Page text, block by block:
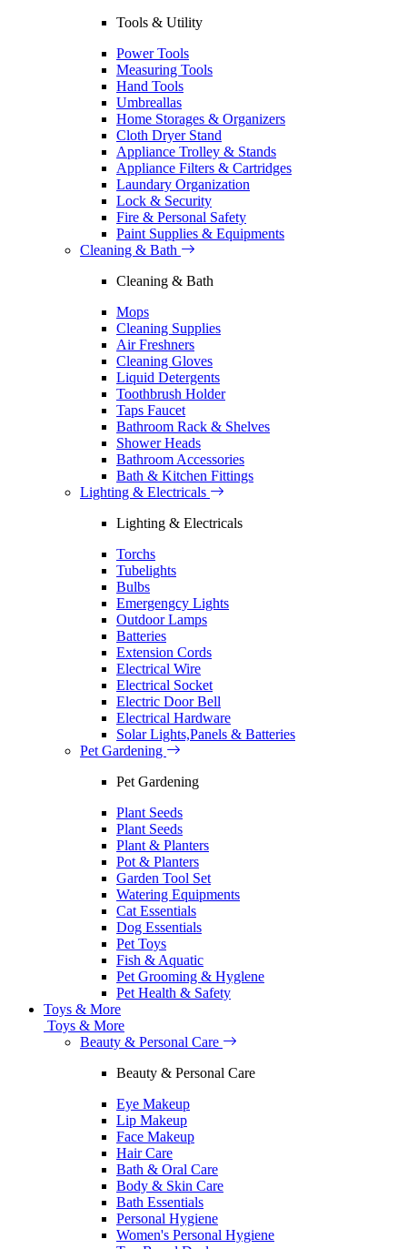
Tools & Utility
Power Tools
Measuring Tools
Hand Tools
Umbreallas
Home Storages & Organizers
Cloth Dryer Stand
Appliance Trolley & Stands
Appliance Filters & Cartridges
Laundary Organization
Lock & Security
Fire & Personal Safety
Paint Supplies & Equipments
Cleaning & Bath
Cleaning & Bath
Mops
Cleaning Supplies
Air Freshners
Cleaning Gloves
Liquid Detergents
Toothbrush Holder
Taps Faucet
Bathroom Rack & Shelves
Shower Heads
Bathroom Accessories
Bath & Kitchen Fittings
Lighting & Electricals
Lighting & Electricals
Torchs
Tubelights
Bulbs
Emergengcy Lights
Outdoor Lamps
Batteries
Extension Cords
Electrical Wire
Electrical Socket
Electric Door Bell
Electrical Hardware
Solar Lights,Panels & Batteries
Pet Gardening
Pet Gardening
Plant Seeds
Plant Seeds
Plant & Planters
Pot & Planters
Garden Tool Set
Watering Equipments
Cat Essentials
Dog Essentials
Pet Toys
Fish & Aquatic
Pet Grooming & Hyglene
Pet Health & Safety
Toys & More
Toys & More
Beauty & Personal Care
Beauty & Personal Care
Eye Makeup
Lip Makeup
Face Makeup
Hair Care
Bath & Oral Care
Body & Skin Care
Bath Essentials
Personal Hygiene
Women's Personal Hygiene